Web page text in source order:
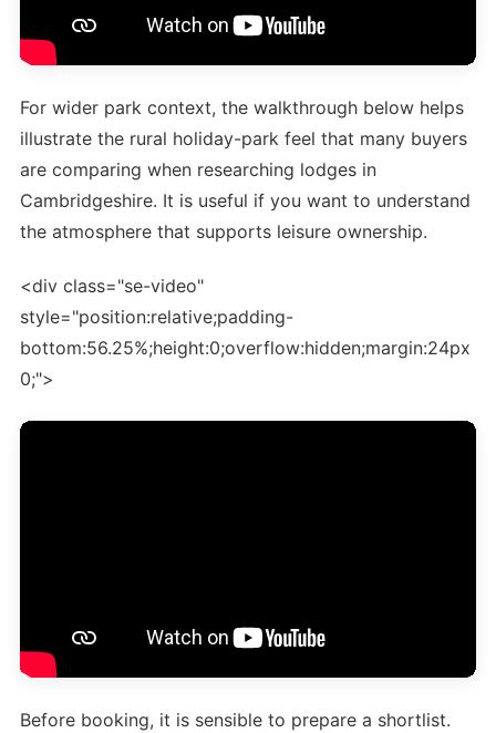
For wider park context, the walkthrough below helps
illustrate the rural holiday-park feel that many buyers
are comparing when researching lodges in
Cambridgeshire. It is useful if you want to understand
the atmosphere that supports leisure ownership.
<div class="se-video"
style="position:relative;padding-
bottom:56.25%;height:0;overflow:hidden;margin:24px
0;">
Before booking, it is sensible to prepare a shortlist.